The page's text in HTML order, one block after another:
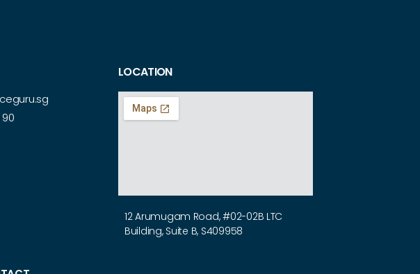
LOCATION
12 Arumugam Road, #02-02B LTC
Building, Suite B, S409958